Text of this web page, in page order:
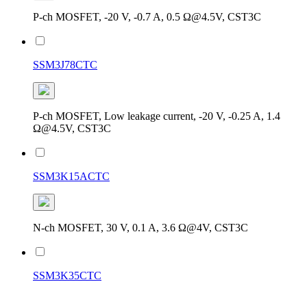
P-ch MOSFET, -20 V, -0.7 A, 0.5 Ω@4.5V, CST3C
SSM3J78CTC
P-ch MOSFET, Low leakage current, -20 V, -0.25 A, 1.4
Ω@4.5V, CST3C
SSM3K15ACTC
N-ch MOSFET, 30 V, 0.1 A, 3.6 Ω@4V, CST3C
SSM3K35CTC